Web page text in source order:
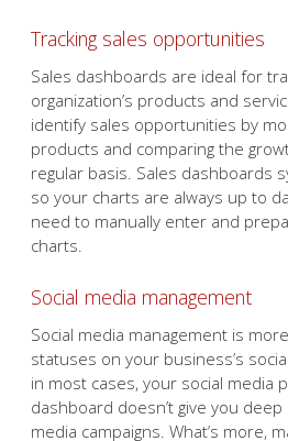
Tracking sales opportunities
Sales dashboards are ideal for
organization’s products and
identify sales opportunities by
products and comparing the
regular basis. Sales dashboards
so your charts are always up to
need to manually enter and
charts.
Social media management
Social media management is
statuses on your business’s
in most cases, your social media
dashboard doesn’t give you
media campaigns. What’s more,